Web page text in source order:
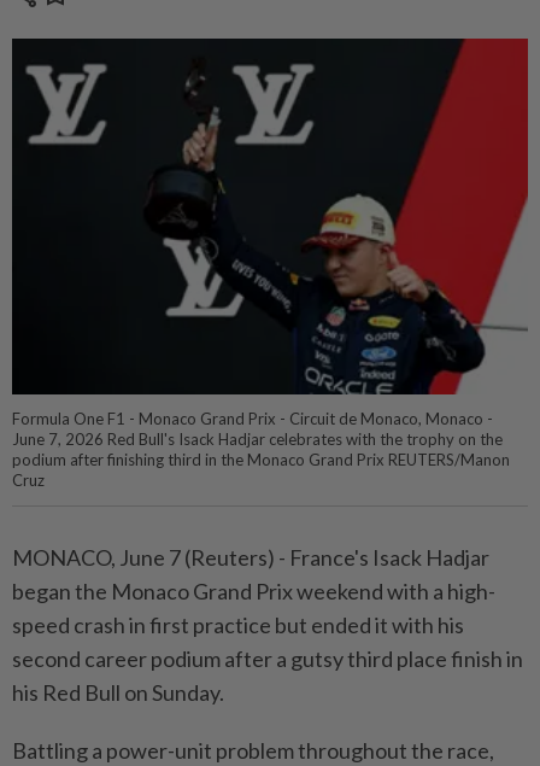
Formula One F1 - Monaco Grand Prix - Circuit de Monaco, Monaco -
June 7, 2026 Red Bull's Isack Hadjar celebrates with the trophy on the
podium after finishing third in the Monaco Grand Prix REUTERS/Manon
Cruz
MONACO, June 7 (Reuters) - France's ⁠Isack Hadjar
began the Monaco Grand Prix weekend with a high-
speed ⁠crash in first practice but ended it with his
second ‌career podium after a gutsy third place finish in
his Red Bull on Sunday.
Battling a power-unit problem throughout the race,